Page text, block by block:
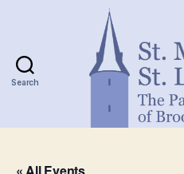
Search